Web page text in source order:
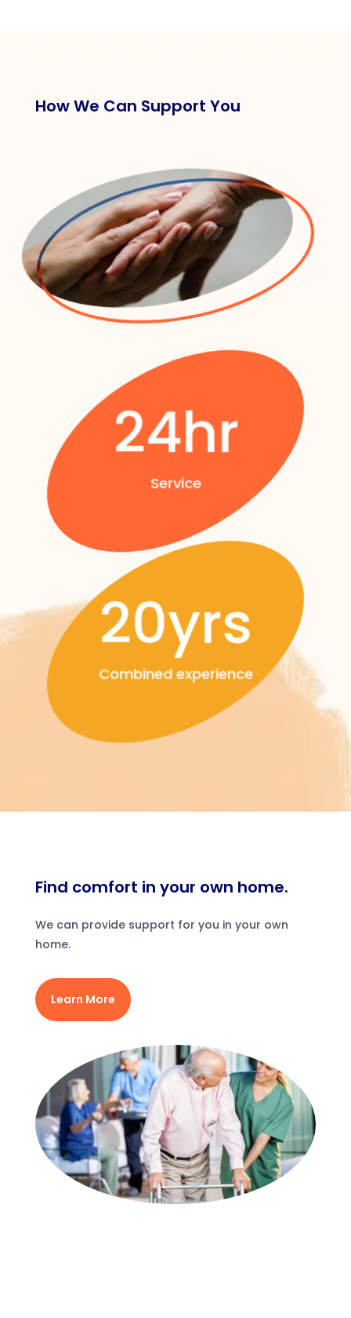
How We Can Support You
24hr
Service
20yrs
Combined experience
Find comfort in your own home.
We can provide support for you in your own
home.
Learn More